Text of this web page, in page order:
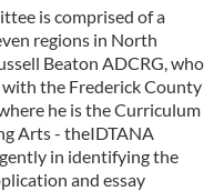
is comprised of a
regions in North
Beaton ADCRG, who
the Frederick County
he is the Curriculum
Arts - theIDTANA
in identifying the
and essay